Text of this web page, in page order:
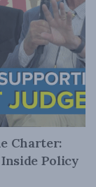
Charter:
Policy